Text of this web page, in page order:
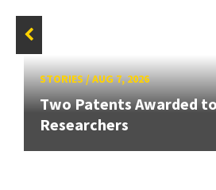
STORIES/AUG 7, 2026
Two Patents Awarded
Researchers